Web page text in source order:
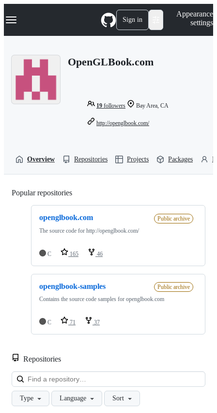
k
p
Navigation Menu Sign in
Appearance
settings
OpenGLBook.com
19 followers Bay Area, CA
http://openglbook.com/
Overview Repositories Projects Packages
Popular repositories
openglbook.com
Public archive
The source code for http://openglbook.com/
C 165 46
openglbook-samples
Public archive
Contains the source code samples for openglbook.com
C 71 37
Repositories
Type Language Sort